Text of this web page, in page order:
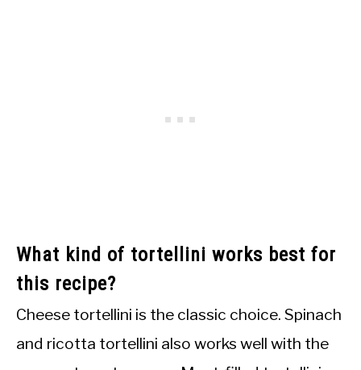
What kind of tortellini works best for
this recipe?
Cheese tortellini is the classic choice. Spinach
and ricotta tortellini also works well with the